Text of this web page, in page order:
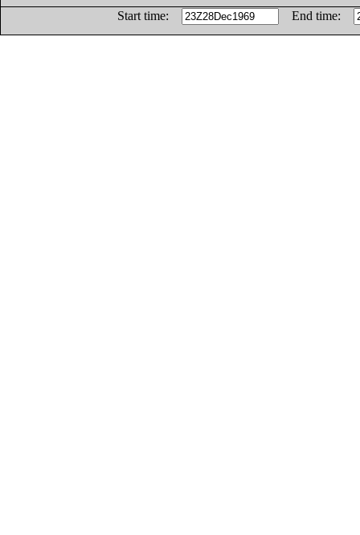
Start time:
End time: